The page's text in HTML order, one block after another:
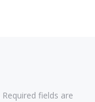
Required fields are